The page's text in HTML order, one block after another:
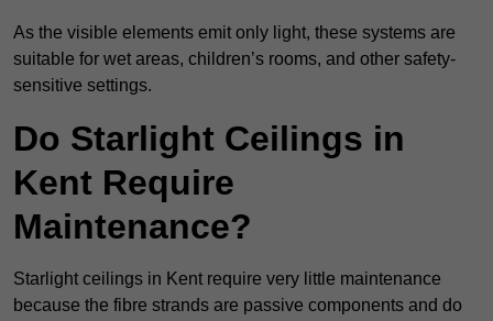
As the visible elements emit only light, these systems are
suitable for wet areas, children’s rooms, and other safety-
sensitive settings.
Do Starlight Ceilings in
Kent Require
Maintenance?
Starlight ceilings in Kent require very little maintenance
because the fibre strands are passive components and do